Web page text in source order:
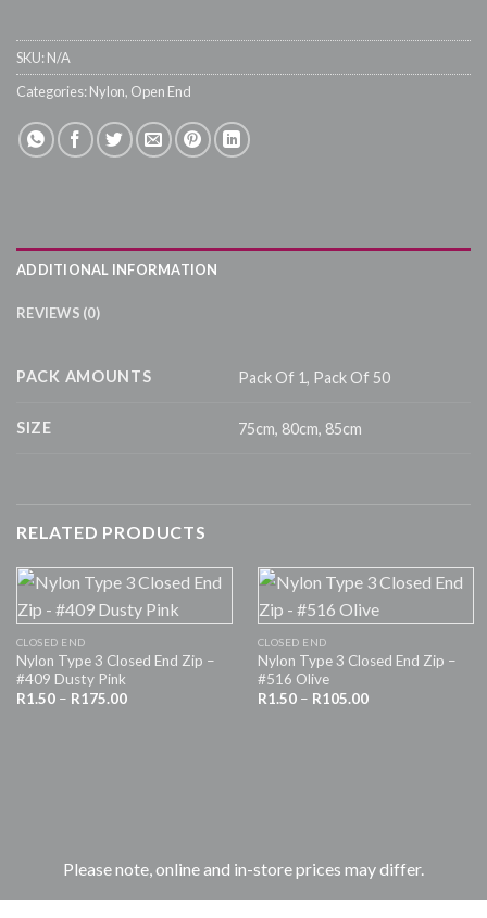
SKU: N/A
Categories: Nylon, Open End
ADDITIONAL INFORMATION
REVIEWS (0)
PACK AMOUNTS Pack Of 1, Pack Of 50
SIZE 75cm, 80cm, 85cm
RELATED PRODUCTS
CLOSED END
Nylon Type 3 Closed End Zip –
#409 Dusty Pink
R1.50 – R175.00Price
CLOSED END
Nylon Type 3 Closed End Zip –
#516 Olive
R1.50 – R105.00Price
Please note, online and in-store prices may differ.